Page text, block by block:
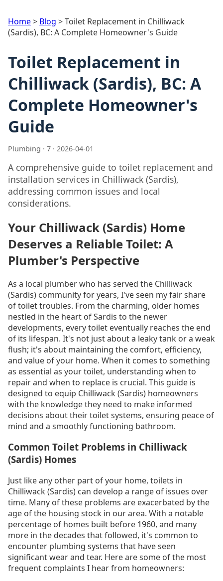
Home> Blog >Toilet Replacement in Chilliwack
(Sardis), BC: A Complete Homeowner's Guide
Toilet Replacement in
Chilliwack (Sardis), BC: A
Complete Homeowner's
Guide
Plumbing · 7 · 2026-04-01
A comprehensive guide to toilet replacement and
installation services in Chilliwack (Sardis),
addressing common issues and local
considerations.
Your Chilliwack (Sardis) Home
Deserves a Reliable Toilet: A
Plumber's Perspective
As a local plumber who has served the Chilliwack
(Sardis) community for years, I've seen my fair share
of toilet troubles. From the charming, older homes
nestled in the heart of Sardis to the newer
developments, every toilet eventually reaches the end
of its lifespan. It's not just about a leaky tank or a weak
flush; it's about maintaining the comfort, efficiency,
and value of your home. When it comes to something
as essential as your toilet, understanding when to
repair and when to replace is crucial. This guide is
designed to equip Chilliwack (Sardis) homeowners
with the knowledge they need to make informed
decisions about their toilet systems, ensuring peace of
mind and a smoothly functioning bathroom.
Common Toilet Problems in Chilliwack
(Sardis) Homes
Just like any other part of your home, toilets in
Chilliwack (Sardis) can develop a range of issues over
time. Many of these problems are exacerbated by the
age of the housing stock in our area. With a notable
percentage of homes built before 1960, and many
more in the decades that followed, it's common to
encounter plumbing systems that have seen
significant wear and tear. Here are some of the most
frequent complaints I hear from homeowners: